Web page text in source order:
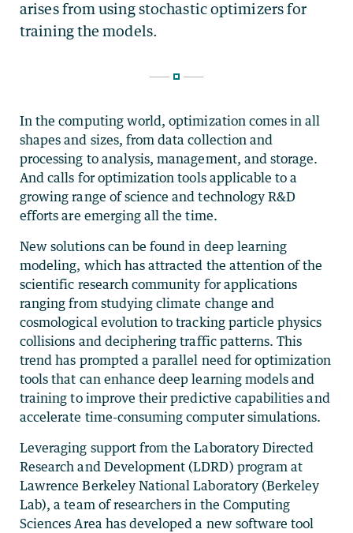
In the computing world, optimization comes in all
shapes and sizes, from data collection and
processing to analysis, management, and storage.
And calls for optimization tools applicable to a
growing range of science and technology R&D
efforts are emerging all the time.
New solutions can be found in deep learning
modeling, which has attracted the attention of the
scientific research community for applications
ranging from studying climate change and
cosmological evolution to tracking particle physics
collisions and deciphering traffic patterns. This
trend has prompted a parallel need for optimization
tools that can enhance deep learning models and
training to improve their predictive capabilities and
accelerate time-consuming computer simulations.
Leveraging support from the Laboratory Directed
Research and Development (LDRD) program at
Lawrence Berkeley National Laboratory (Berkeley
Lab), a team of researchers in the Computing
Sciences Area has developed a new software tool